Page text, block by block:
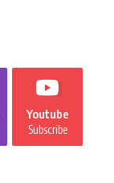
Youtube
Subscribe